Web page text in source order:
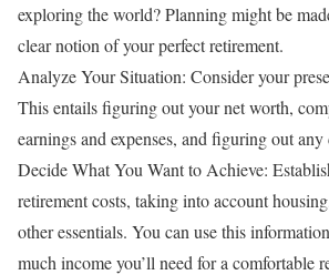
exploring the world? Planning might be
clear notion of your perfect retirement.
Analyze Your Situation: Consider your
This entails figuring out your net worth,
earnings and expenses, and figuring out
Decide What You Want to Achieve:
retirement costs, taking into account
other essentials. You can use this
much income you’ll need for a comfortable